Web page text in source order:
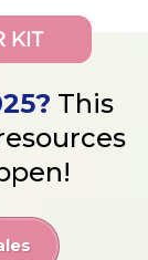
KIT
This